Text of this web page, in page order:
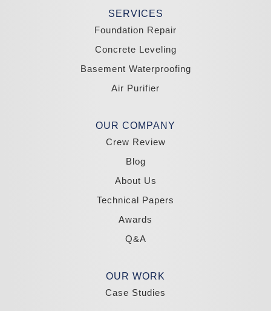
South Lake Tahoe
SERVICES
Foundation Repair
Concrete Leveling
Basement Waterproofing
Air Purifier
OUR COMPANY
Crew Review
Blog
About Us
Technical Papers
Awards
Q&A
OUR WORK
Case Studies